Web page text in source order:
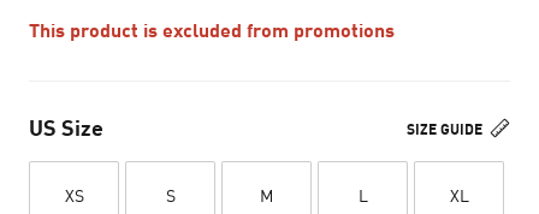
This product is excluded from promotions
SIZE GUIDE
US Size
XS S M L XL